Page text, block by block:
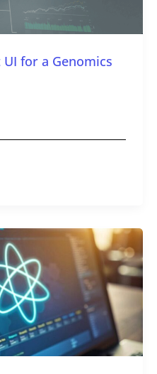
UI for a Genomics